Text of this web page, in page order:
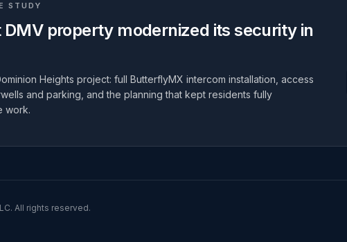
STUDY
property modernized its security in
Heights project: full ButterflyMX intercom installation, access
and parking, and the planning that kept residents fully
work.
. All rights reserved.